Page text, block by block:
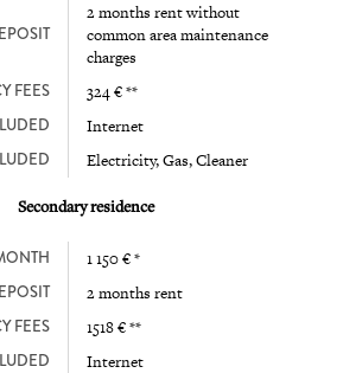
2 months rent without
common area maintenance
charges
FEES 324 € **
Internet
Electricity, Gas, Cleaner
Secondary residence
1 150 € *
2 months rent
FEES 1518 € **
Internet